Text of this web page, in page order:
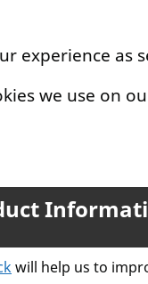
experience as
we use on
will help us to